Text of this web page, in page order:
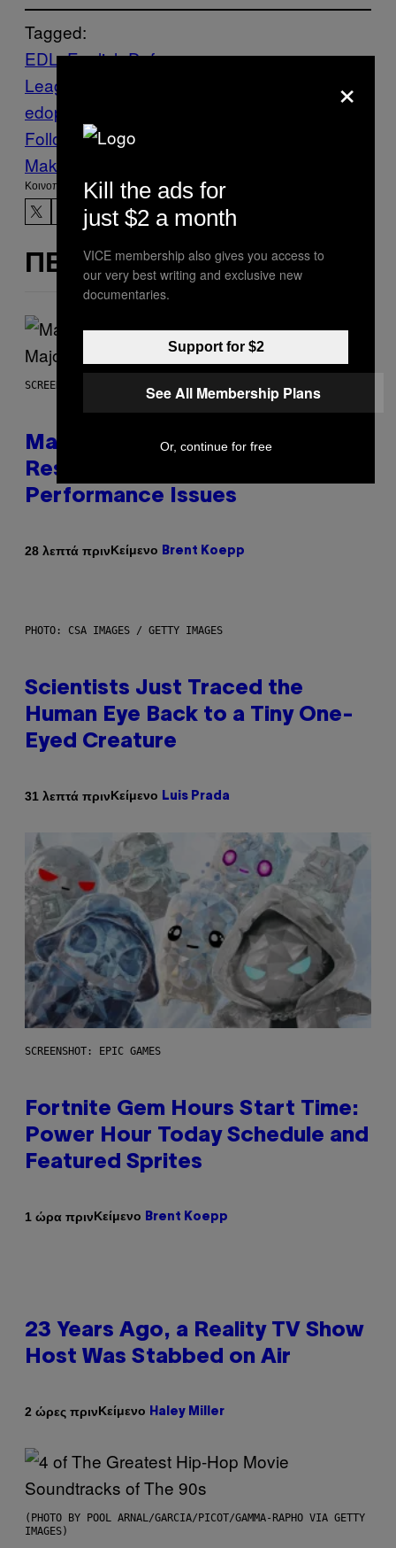
Tagged:
EDL English Defence
League
pa
edophiles
Follow Us On Discover
Make Us Preferred In Top Stories
Kοινοποίηση
ΠΕΡΙΣΣΌΤΕΡΑ ΣΑΝ ΑΥΤΌ
SCREENSHOT: PLAYSTATION, STEAM
Marvel Tokon Developer
Responds to Major PC
Performance Issues
28 λεπτά πρινΚείμενο Brent Koepp
PHOTO: CSA IMAGES / GETTY IMAGES
Scientists Just Traced the
Human Eye Back to a Tiny One-
Eyed Creature
31 λεπτά πρινΚείμενο Luis Prada
SCREENSHOT: EPIC GAMES
Fortnite Gem Hours Start Time:
Power Hour Today Schedule and
Featured Sprites
1 ώρα πρινΚείμενο Brent Koepp
23 Years Ago, a Reality TV Show
Host Was Stabbed on Air
2 ώρες πρινΚείμενο Haley Miller
(PHOTO BY POOL ARNAL/GARCIA/PICOT/GAMMA-RAPHO VIA GETTY
IMAGES)
×
Kill the ads for
just $2 a month
VICE membership also gives you access to
our very best writing and exclusive new
documentaries.
Support for $2
See All Membership Plans
Or, continue for free